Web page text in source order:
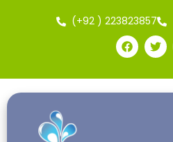
(+92 ) 223823857